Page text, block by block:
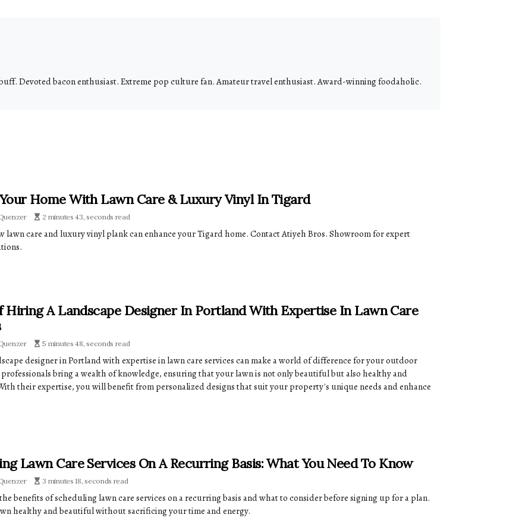
Devoted bacon enthusiast. Extreme pop culture fan. Amateur travel enthusiast. Award-winning foodaholic.
Home With Lawn Care & Luxury Vinyl In Tigard
2 minutes 43, seconds read
lawn care and luxury vinyl plank can enhance your Tigard home. Contact Atiyeh Bros. Showroom for expert
Hiring A Landscape Designer In Portland With Expertise In Lawn Care
5 minutes 48, seconds read
designer in Portland with expertise in lawn care services can make a world of difference for your outdoor
professionals bring a wealth of knowledge, ensuring that your lawn is not only beautiful but also healthy and
their expertise, you will benefit from personalized designs that suit your property's unique needs and enhance
Lawn Care Services On A Recurring Basis: What You Need To Know
3 minutes 18, seconds read
benefits of scheduling lawn care services on a recurring basis and what to consider before signing up for a plan.
healthy and beautiful without sacrificing your time and energy.